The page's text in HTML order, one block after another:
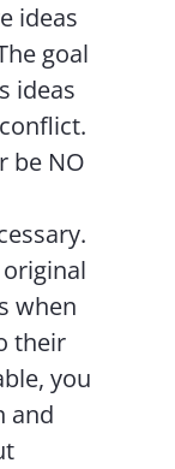
ideas
goal
ideas
be NO
when
their
you
and